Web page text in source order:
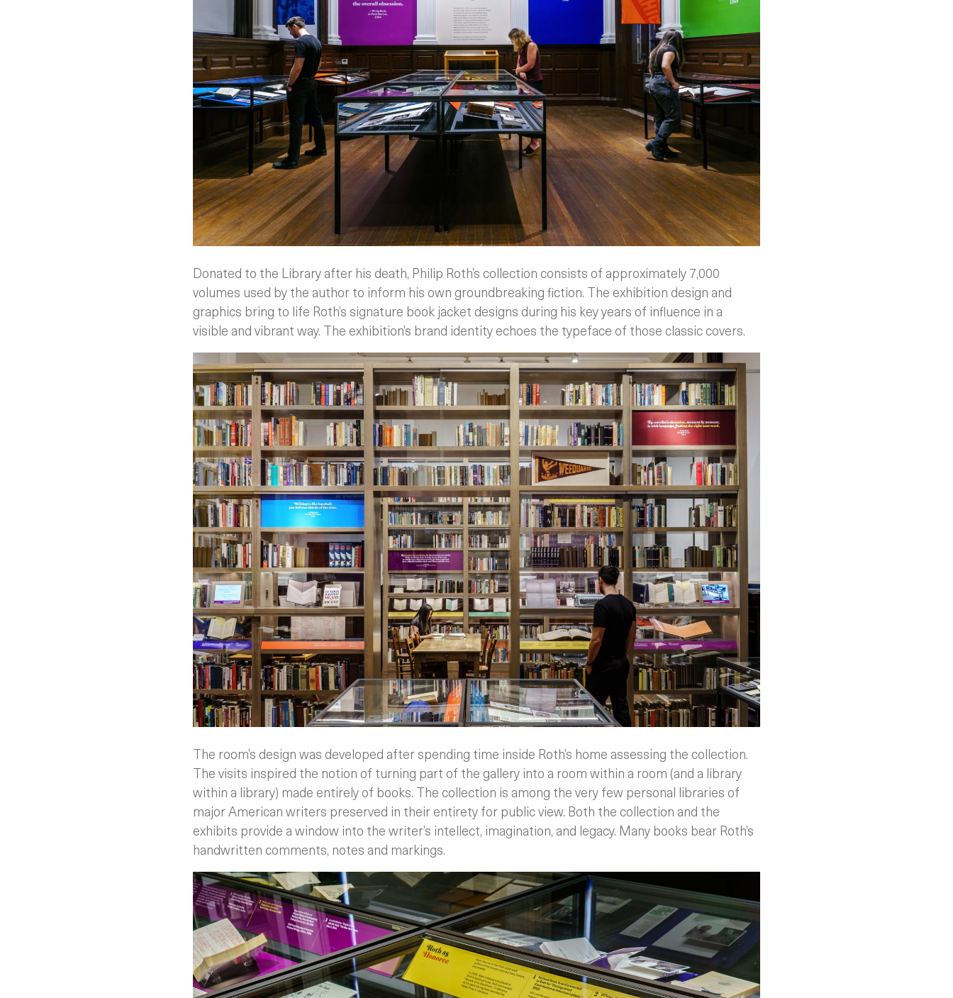
Donated to the Library after his death, Philip Roth’s collection consists of approximately 7,000
volumes used by the author to inform his own groundbreaking fiction. The exhibition design and
graphics bring to life Roth’s signature book jacket designs during his key years of influence in a
visible and vibrant way. The exhibition’s brand identity echoes the typeface of those classic covers.
The room’s design was developed after spending time inside Roth’s home assessing the collection.
The visits inspired the notion of turning part of the gallery into a room within a room (and a library
within a library) made entirely of books. The collection is among the very few personal libraries of
major American writers preserved in their entirety for public view. Both the collection and the
exhibits provide a window into the writer’s intellect, imagination, and legacy. Many books bear Roth’s
handwritten comments, notes and markings.